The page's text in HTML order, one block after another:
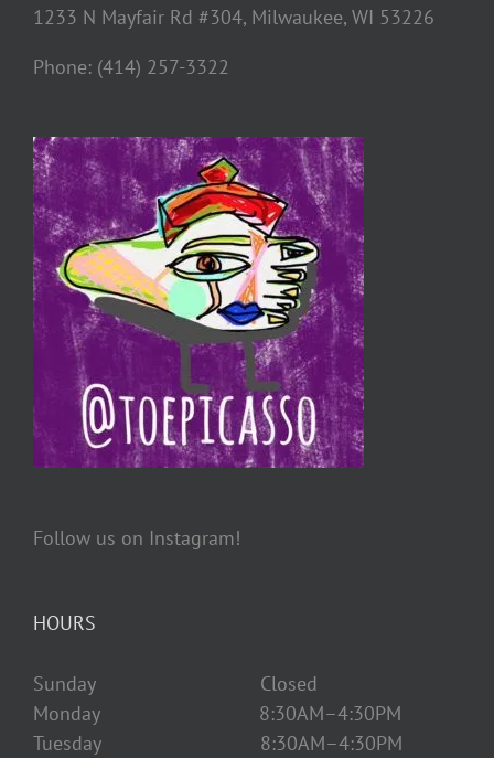
1233 N Mayfair Rd #304, Milwaukee, WI 53226
Phone: (414) 257-3322
Follow us on Instagram!
HOURS
Sunday Closed
Monday 8:30AM–4:30PM
Tuesday 8:30AM–4:30PM